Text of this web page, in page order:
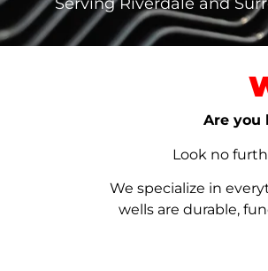
Are you
Look no
We specialize in
wells are durable,